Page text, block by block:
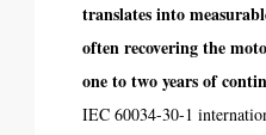
translates into
often recovering the
one to two years of
IEC 60034-30-1